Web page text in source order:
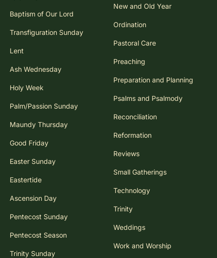
Baptism of Our Lord
Transfiguration Sunday
Lent
Ash Wednesday
Holy Week
Palm/Passion Sunday
Maundy Thursday
Good Friday
Easter Sunday
Eastertide
Ascension Day
Pentecost Sunday
Pentecost Season
Trinity Sunday
New and Old Year
Ordination
Pastoral Care
Preaching
Preparation and Planning
Psalms and Psalmody
Reconciliation
Reformation
Reviews
Small Gatherings
Technology
Trinity
Weddings
Work and Worship